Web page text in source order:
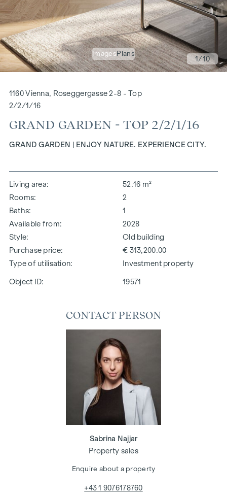
ImagesPlans
1/10
1160 Vienna, Roseggergasse 2-8 - Top
2/2/1/16
GRAND GARDEN - TOP 2/2/1/16
GRAND GARDEN | ENJOY NATURE. EXPERIENCE CITY.
Living area
52.16 m²
Rooms
2
Baths
1
Available from
2028
Style
Old building
Purchase price
€ 313,200.00
Type of utilisation
Investment property
Object ID: 19571
CONTACT PERSON
Sabrina Najjar
Property sales
Enquire about a property
+43 1 9076178760